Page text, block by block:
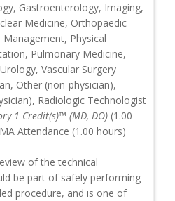
Gastroenterology, Imaging,
Medicine, Orthopaedic
Management, Physical
Pulmonary Medicine,
Vascular Surgery
Other (non-physician),
Radiologic Technologist
1 Credit(s)™ (MD, DO) (1.00
Attendance (1.00 hours)
of the technical
be part of safely performing
procedure, and is one of